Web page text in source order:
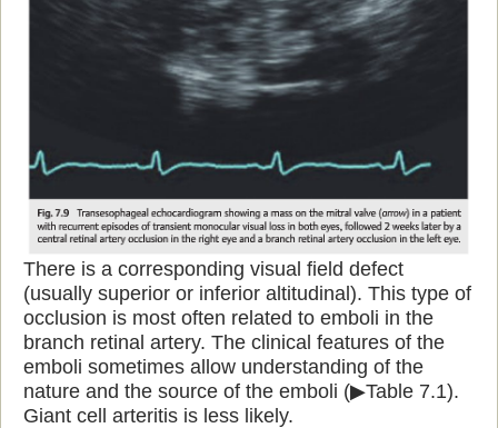
There is a corresponding visual field defect
(usually superior or inferior altitudinal). This type of
occlusion is most often related to emboli in the
branch retinal artery. The clinical features of the
emboli sometimes allow understanding of the
nature and the source of the emboli (▶Table 7.1).
Giant cell arteritis is less likely.